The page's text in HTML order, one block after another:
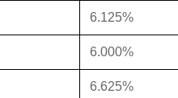
6.125%
6.000%
6.625%